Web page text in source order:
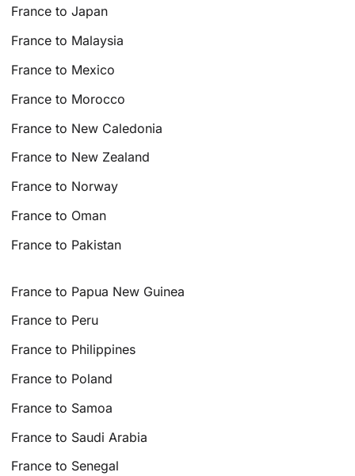
France to Japan
France to Malaysia
France to Mexico
France to Morocco
France to New Caledonia
France to New Zealand
France to Norway
France to Oman
France to Pakistan
France to Papua New Guinea
France to Peru
France to Philippines
France to Poland
France to Samoa
France to Saudi Arabia
France to Senegal